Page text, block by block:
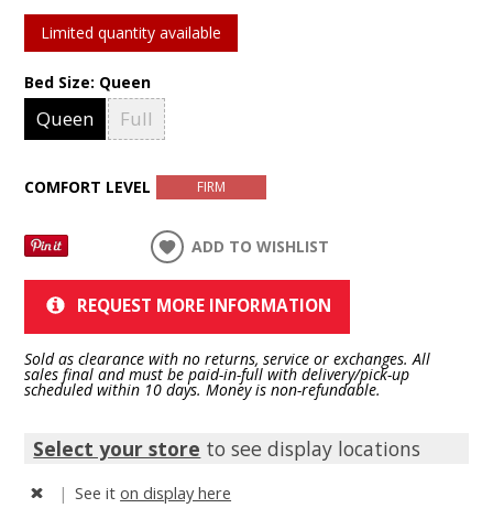
Limited quantity available
Bed Size: Queen
Queen Full
COMFORT LEVEL FIRM
ADD TO WISHLIST
REQUEST MORE INFORMATION
Sold as clearance with no returns, service or exchanges. All
sales final and must be paid-in-full with delivery/pick-up
scheduled within 10 days. Money is non-refundable.
Select your store to see display locations
| See iton display here